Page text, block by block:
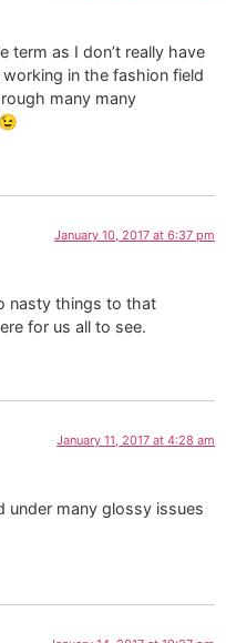
term as I don’t really have
in the fashion field
many many
January 10, 2017 at 6:37 pm
nasty things to that
for us all to see.
January 11, 2017 at 4:28 am
under many glossy issues